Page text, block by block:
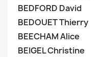
BEDFORD David
BEDOUET Thierry
BEECHAM Alice
BEIGEL Christine